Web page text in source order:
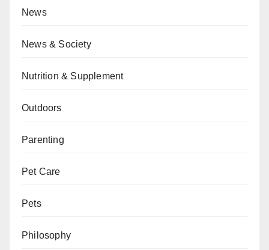
News
News & Society
Nutrition & Supplement
Outdoors
Parenting
Pet Care
Pets
Philosophy